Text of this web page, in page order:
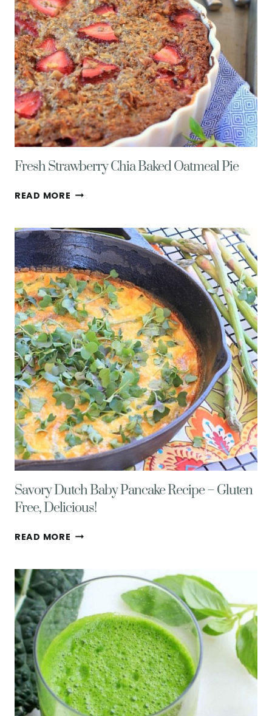
&
HEALTH
Fresh Strawberry Chia Baked Oatmeal Pie
READ MORE FRESH
BAKED
OATMEAL
PIE
Savory Dutch Baby Pancake Recipe – Gluten
Free, Delicious!
READ MORE SAVORY
PANCAKE
RECIPE
–
GLUTEN
FREE,
DELICIOUS!